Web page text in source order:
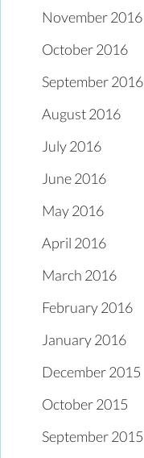
November 2016
October 2016
September 2016
August 2016
July 2016
June 2016
May 2016
April 2016
March 2016
February 2016
January 2016
December 2015
October 2015
September 2015